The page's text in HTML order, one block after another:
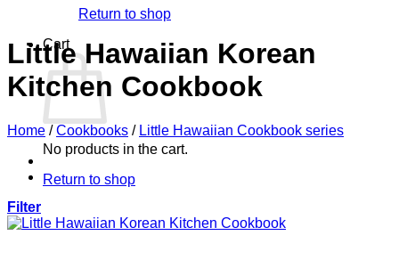
Return to shop
Cart
No products in the cart.
Return to shop
Little Hawaiian Korean
Kitchen Cookbook
Home / Cookbooks / Little Hawaiian Cookbook series
Filter